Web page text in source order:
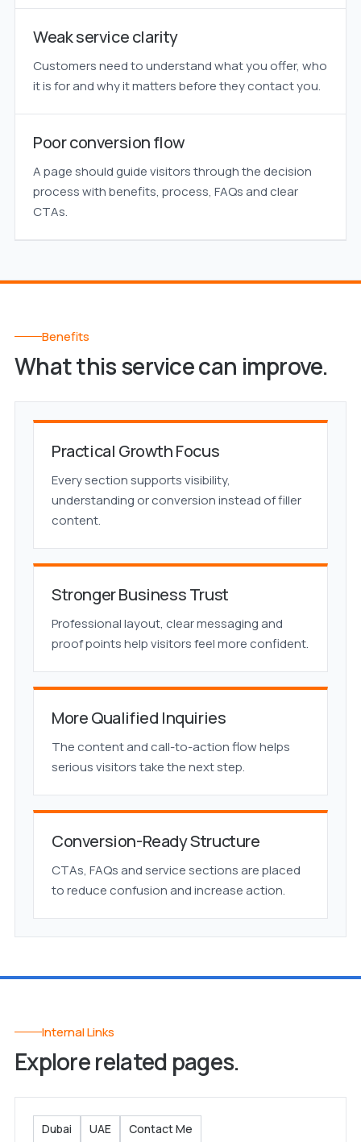
Weak service clarity
Customers need to understand what you offer, who
it is for and why it matters before they contact you.
Poor conversion flow
A page should guide visitors through the decision
process with benefits, process, FAQs and clear
CTAs.
Benefits
What this service can improve.
Practical Growth Focus
Every section supports visibility,
understanding or conversion instead of filler
content.
Stronger Business Trust
Professional layout, clear messaging and
proof points help visitors feel more confident.
More Qualified Inquiries
The content and call-to-action flow helps
serious visitors take the next step.
Conversion-Ready Structure
CTAs, FAQs and service sections are placed
to reduce confusion and increase action.
Internal Links
Explore related pages.
Dubai UAE Contact Me